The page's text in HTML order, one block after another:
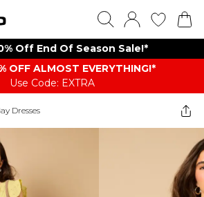
Off End Of Season Sale!*
OFF ALMOST EVERYTHING​​​!*
Use Code: EXTRA
Dresses